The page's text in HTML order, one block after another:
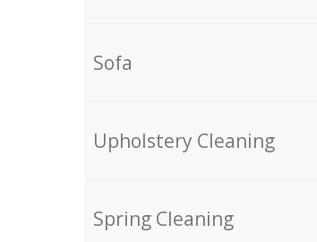
Sofa
Upholstery Cleaning
Spring Cleaning